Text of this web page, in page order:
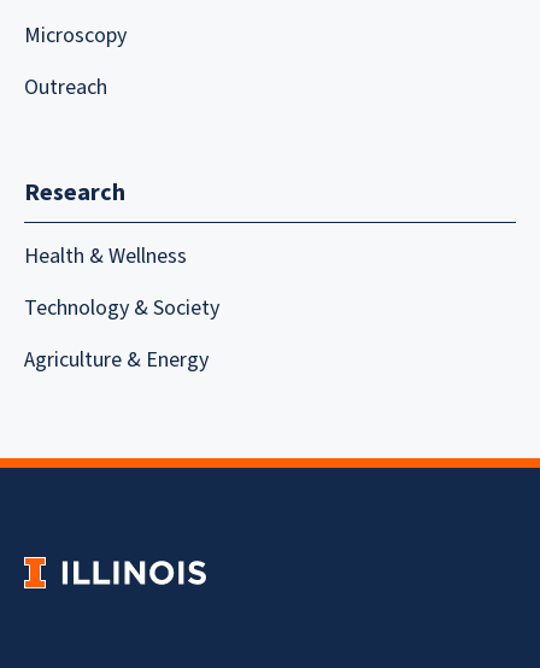
Microscopy
Outreach
Research
Health & Wellness
Technology & Society
Agriculture & Energy